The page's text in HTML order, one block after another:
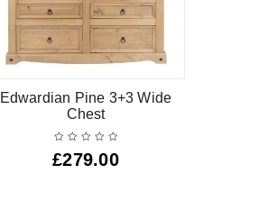
Edwardian Pine 3+3 Wide
Chest
£279.00